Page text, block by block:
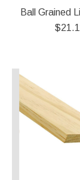
Ball Grained